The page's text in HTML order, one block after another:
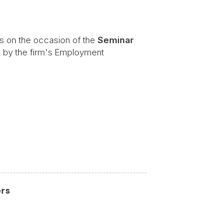
on the occasion of the Seminar
by the firm's Employment